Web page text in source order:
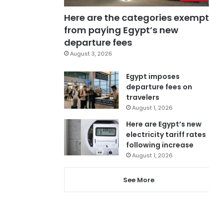
Here are the categories exempt
from paying Egypt’s new
departure fees
August 3, 2026
Egypt imposes
departure fees on
travelers
August 1, 2026
Here are Egypt’s new
electricity tariff rates
following increase
August 1, 2026
See More